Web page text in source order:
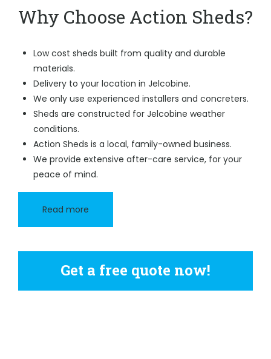
Why Choose Action Sheds?
Low cost sheds built from quality and durable
materials.
Delivery to your location in Jelcobine.
We only use experienced installers and concreters.
Sheds are constructed for Jelcobine weather
conditions.
Action Sheds is a local, family-owned business.
We provide extensive after-care service, for your
peace of mind.
Read more
Get a free quote now!